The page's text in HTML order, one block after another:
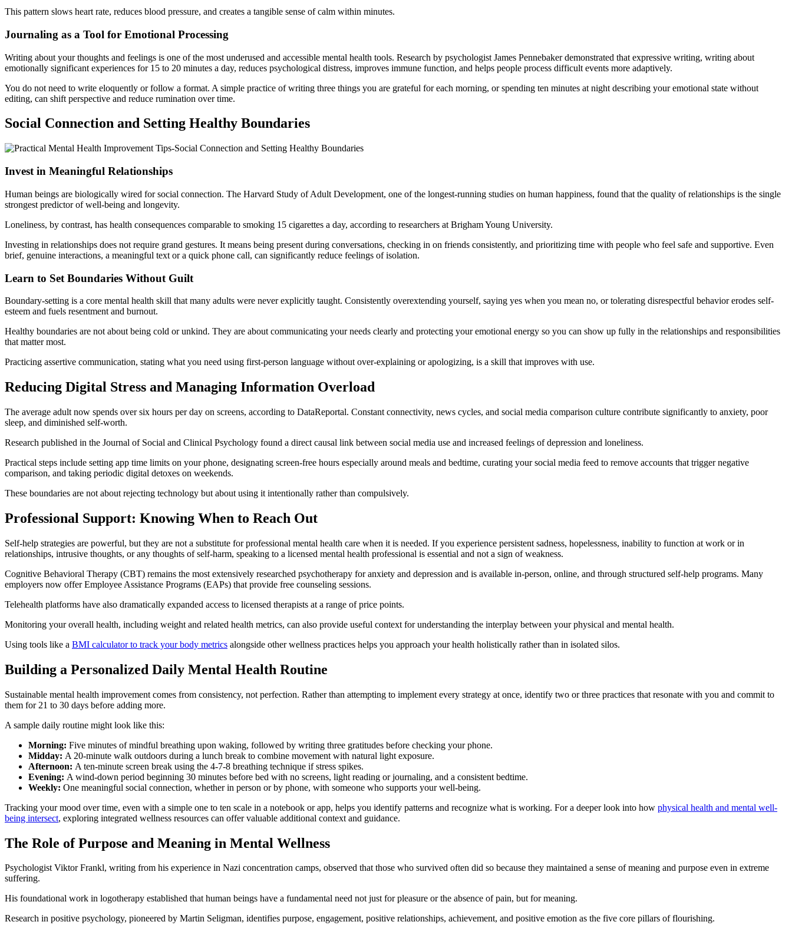
This pattern slows heart rate, reduces blood pressure, and creates a tangible sense of calm within minutes.
Journaling as a Tool for Emotional Processing
Writing about your thoughts and feelings is one of the most underused and accessible mental health tools. Research by psychologist James Pennebaker demonstrated that expressive writing, writing about
emotionally significant experiences for 15 to 20 minutes a day, reduces psychological distress, improves immune function, and helps people process difficult events more adaptively.
You do not need to write eloquently or follow a format. A simple practice of writing three things you are grateful for each morning, or spending ten minutes at night describing your emotional state without
editing, can shift perspective and reduce rumination over time.
Social Connection and Setting Healthy Boundaries
Invest in Meaningful Relationships
Human beings are biologically wired for social connection. The Harvard Study of Adult Development, one of the longest-running studies on human happiness, found that the quality of relationships is the single
strongest predictor of well-being and longevity.
Loneliness, by contrast, has health consequences comparable to smoking 15 cigarettes a day, according to researchers at Brigham Young University.
Investing in relationships does not require grand gestures. It means being present during conversations, checking in on friends consistently, and prioritizing time with people who feel safe and supportive. Even
brief, genuine interactions, a meaningful text or a quick phone call, can significantly reduce feelings of isolation.
Learn to Set Boundaries Without Guilt
Boundary-setting is a core mental health skill that many adults were never explicitly taught. Consistently overextending yourself, saying yes when you mean no, or tolerating disrespectful behavior erodes self-
esteem and fuels resentment and burnout.
Healthy boundaries are not about being cold or unkind. They are about communicating your needs clearly and protecting your emotional energy so you can show up fully in the relationships and responsibilities
that matter most.
Practicing assertive communication, stating what you need using first-person language without over-explaining or apologizing, is a skill that improves with use.
Reducing Digital Stress and Managing Information Overload
The average adult now spends over six hours per day on screens, according to DataReportal. Constant connectivity, news cycles, and social media comparison culture contribute significantly to anxiety, poor
sleep, and diminished self-worth.
Research published in the Journal of Social and Clinical Psychology found a direct causal link between social media use and increased feelings of depression and loneliness.
Practical steps include setting app time limits on your phone, designating screen-free hours especially around meals and bedtime, curating your social media feed to remove accounts that trigger negative
comparison, and taking periodic digital detoxes on weekends.
These boundaries are not about rejecting technology but about using it intentionally rather than compulsively.
Professional Support: Knowing When to Reach Out
Self-help strategies are powerful, but they are not a substitute for professional mental health care when it is needed. If you experience persistent sadness, hopelessness, inability to function at work or in
relationships, intrusive thoughts, or any thoughts of self-harm, speaking to a licensed mental health professional is essential and not a sign of weakness.
Cognitive Behavioral Therapy (CBT) remains the most extensively researched psychotherapy for anxiety and depression and is available in-person, online, and through structured self-help programs. Many
employers now offer Employee Assistance Programs (EAPs) that provide free counseling sessions.
Telehealth platforms have also dramatically expanded access to licensed therapists at a range of price points.
Monitoring your overall health, including weight and related health metrics, can also provide useful context for understanding the interplay between your physical and mental health.
Using tools like a BMI calculator to track your body metrics alongside other wellness practices helps you approach your health holistically rather than in isolated silos.
Building a Personalized Daily Mental Health Routine
Sustainable mental health improvement comes from consistency, not perfection. Rather than attempting to implement every strategy at once, identify two or three practices that resonate with you and commit to
them for 21 to 30 days before adding more.
A sample daily routine might look like this:
Morning: Five minutes of mindful breathing upon waking, followed by writing three gratitudes before checking your phone.
Midday: A 20-minute walk outdoors during a lunch break to combine movement with natural light exposure.
Afternoon: A ten-minute screen break using the 4-7-8 breathing technique if stress spikes.
Evening: A wind-down period beginning 30 minutes before bed with no screens, light reading or journaling, and a consistent bedtime.
Weekly: One meaningful social connection, whether in person or by phone, with someone who supports your well-being.
Tracking your mood over time, even with a simple one to ten scale in a notebook or app, helps you identify patterns and recognize what is working. For a deeper look into how physical health and mental well-
being intersect, exploring integrated wellness resources can offer valuable additional context and guidance.
The Role of Purpose and Meaning in Mental Wellness
Psychologist Viktor Frankl, writing from his experience in Nazi concentration camps, observed that those who survived often did so because they maintained a sense of meaning and purpose even in extreme
suffering.
His foundational work in logotherapy established that human beings have a fundamental need not just for pleasure or the absence of pain, but for meaning.
Research in positive psychology, pioneered by Martin Seligman, identifies purpose, engagement, positive relationships, achievement, and positive emotion as the five core pillars of flourishing.